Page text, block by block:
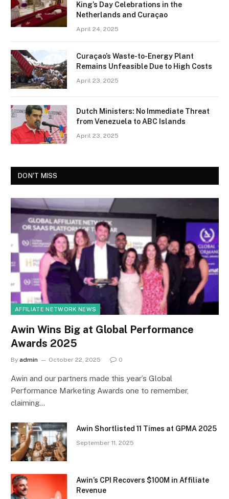
King’s Day Celebrations in the
Netherlands and Curaçao
April 24, 2025
Curaçao’s Waste-to-Energy Plant
Remains Unfeasible Due to High Costs
April 23, 2025
Dutch Ministers: No Immediate Threat
from Venezuela to ABC Islands
April 23, 2025
DON'T MISS
AFFILIATE NETWORK NEWS
Awin Wins Big at Global Performance
Awards 2025
By admin October 22, 2025 0
Awin and our partners made this year’s Global
Performance Marketing Awards one to remember,
claiming…
Awin Shortlisted 11 Times at GPMA 2025
September 11, 2025
Awin’s CPI Recovers $100M in Affiliate
Revenue